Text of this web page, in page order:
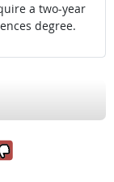
a two-year
degree.
it was
it was